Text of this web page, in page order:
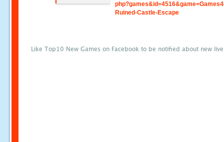
Ruined-Castle-Escape
Like Top10 New Games on Facebook to be notified about new